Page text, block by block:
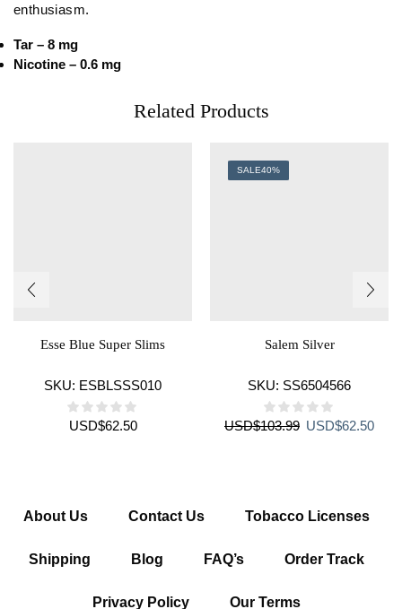
enthusiasm.
Tar – 8 mg
Nicotine – 0.6 mg
Related Products
Esse Blue Super Slims
SKU: ESBLSSS010
USD$62.50
SALE40%
Salem Silver
SKU: SS6504566
USD$103.99 Original
USD$62.50
About Us Contact Us Tobacco Licenses
Shipping Blog FAQ’s Order Track
Privacy Policy Our Terms